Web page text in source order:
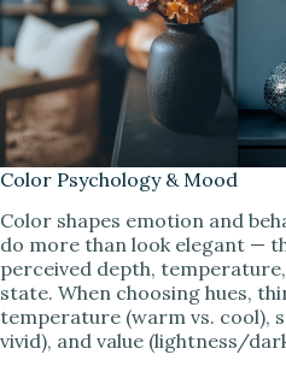
Color Psychology & Mood
Color shapes emotion and
do more than look elegant —
perceived depth,
state. When choosing hues,
temperature (warm vs. cool),
vivid), and value (lightness/